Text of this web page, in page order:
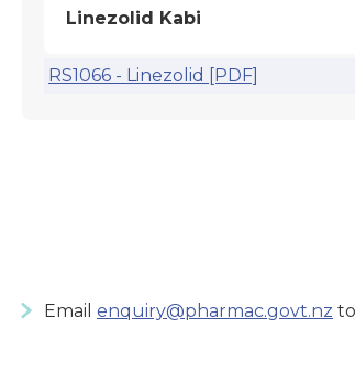
Linezolid Kabi
RS1066 - Linezolid [PDF]
Email enquiry@pharmac.govt.nz